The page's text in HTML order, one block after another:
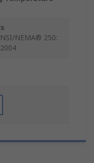
NEMA® 250: